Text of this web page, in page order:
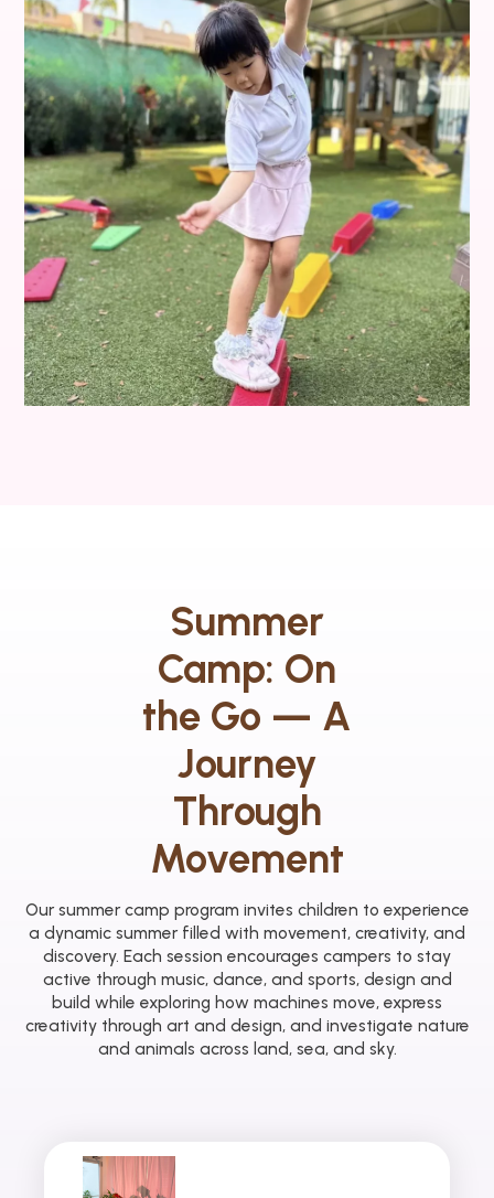
Summer
Camp: On
the Go — A
Journey
Through
Movement
Our summer camp program invites children to experience
a dynamic summer filled with movement, creativity, and
discovery. Each session encourages campers to stay
active through music, dance, and sports, design and
build while exploring how machines move, express
creativity through art and design, and investigate nature
and animals across land, sea, and sky.